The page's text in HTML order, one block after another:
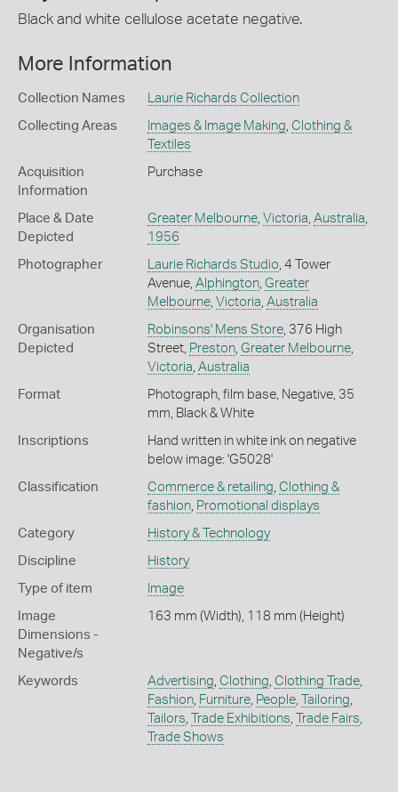
Black and white cellulose acetate negative.
More Information
Collection Names Laurie Richards Collection
Collecting Areas Images & Image Making, Clothing &
Textiles
Acquisition
Information
Purchase
Place & Date
Depicted
Greater Melbourne, Victoria, Australia,
1956
Photographer Laurie Richards Studio, 4 Tower
Avenue, Alphington, Greater
Melbourne, Victoria, Australia
Organisation
Depicted
Robinsons' Mens Store, 376 High
Street, Preston, Greater Melbourne,
Victoria, Australia
Format
Photograph, film base, Negative, 35
mm, Black & White
Inscriptions
Hand written in white ink on negative
below image: 'G5028'
Classification Commerce & retailing, Clothing &
fashion, Promotional displays
Category History & Technology
Discipline History
Type of item Image
Image
Dimensions -
Negative/s
163 mm (Width), 118 mm (Height)
Keywords Advertising, Clothing, Clothing Trade,
Fashion, Furniture, People, Tailoring,
Tailors, Trade Exhibitions, Trade Fairs,
Trade Shows